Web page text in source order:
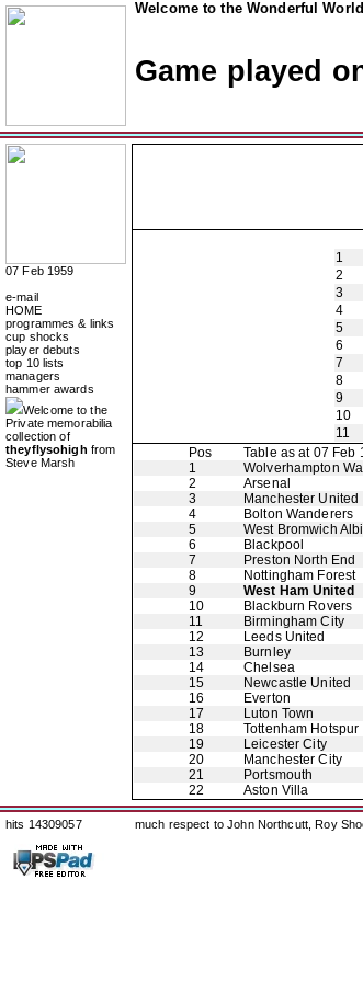
Welcome to the Wonderful
Game played
07 Feb 1959
e-mail
HOME
programmes & links
cup shocks
player debuts
top 10 lists
managers
hammer awards
Welcome to the
Private memorabilia
collection of
theyflysohigh from
Steve Marsh
1
2
3
4
5
6
7
8
9
10
11
Pos
Table as at 07 Feb
1
Wolverhampton
2
Arsenal
3
Manchester United
4
Bolton Wanderers
5
West Bromwich
6
Blackpool
7
Preston North End
8
Nottingham Forest
9
West Ham United
10
Blackburn Rovers
11
Birmingham City
12
Leeds United
13
Burnley
14
Chelsea
15
Newcastle United
16
Everton
17
Luton Town
18
Tottenham Hotspur
19
Leicester City
20
Manchester City
21
Portsmouth
22
Aston Villa
hits 14309057 much respect to John Northcutt, Roy